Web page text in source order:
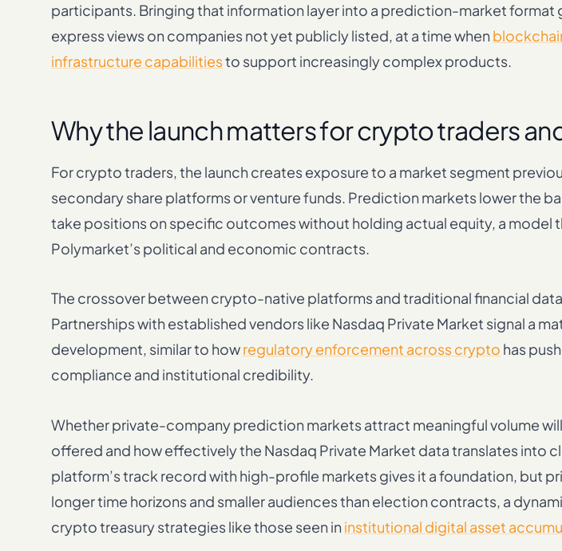
participants. Bringing that information layer into a prediction-market format
express views on companies not yet publicly listed, at a time when
infrastructure capabilitiesto support increasingly complex products.
Why the launch matters for crypto traders
For crypto traders, the launch creates exposure to a market segment
secondary share platforms or venture funds. Prediction markets lower the
take positions on specific outcomes without holding actual equity, a model
Polymarket’s political and economic contracts.
The crossover between crypto-native platforms and traditional financial
Partnerships with established vendors like Nasdaq Private Market signal a
development, similar to howregulatory enforcement across crypto has
compliance and institutional credibility.
Whether private-company prediction markets attract meaningful volume
offered and how effectively the Nasdaq Private Market data translates into
platform’s track record with high-profile markets gives it a foundation, but
longer time horizons and smaller audiences than election contracts, a
crypto treasury strategies like those seen ininstitutional digital asset